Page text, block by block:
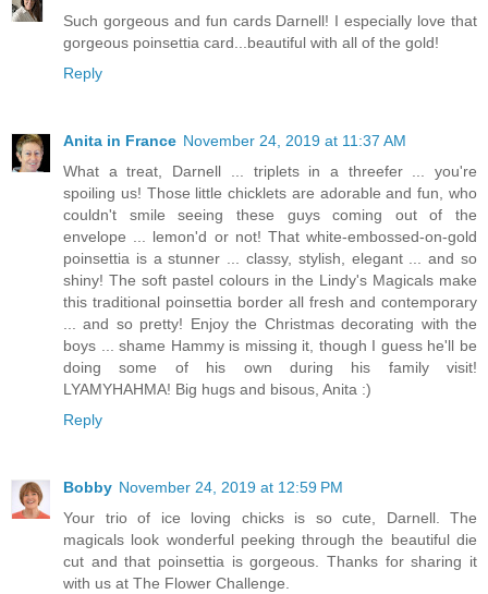
Such gorgeous and fun cards Darnell! I especially love that
gorgeous poinsettia card...beautiful with all of the gold!
Reply
Anita in France November 24, 2019 at 11:37 AM
What a treat, Darnell ... triplets in a threefer ... you're
spoiling us! Those little chicklets are adorable and fun, who
couldn't smile seeing these guys coming out of the
envelope ... lemon'd or not! That white-embossed-on-gold
poinsettia is a stunner ... classy, stylish, elegant ... and so
shiny! The soft pastel colours in the Lindy's Magicals make
this traditional poinsettia border all fresh and contemporary
... and so pretty! Enjoy the Christmas decorating with the
boys ... shame Hammy is missing it, though I guess he'll be
doing some of his own during his family visit!
LYAMYHAHMA! Big hugs and bisous, Anita :)
Reply
Bobby November 24, 2019 at 12:59 PM
Your trio of ice loving chicks is so cute, Darnell. The
magicals look wonderful peeking through the beautiful die
cut and that poinsettia is gorgeous. Thanks for sharing it
with us at The Flower Challenge.